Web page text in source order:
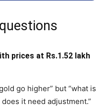
prices at Rs.1.52 lakh
go higher” but “what is
it need adjustment.”